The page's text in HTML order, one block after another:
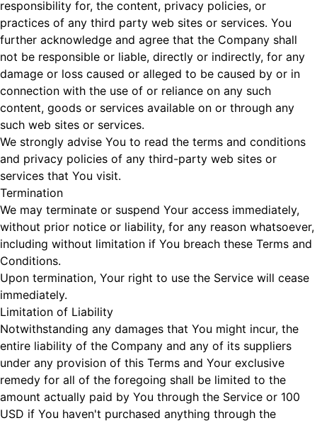
responsibility for, the content, privacy policies, or
practices of any third party web sites or services. You
further acknowledge and agree that the Company shall
not be responsible or liable, directly or indirectly, for any
damage or loss caused or alleged to be caused by or in
connection with the use of or reliance on any such
content, goods or services available on or through any
such web sites or services.
We strongly advise You to read the terms and conditions
and privacy policies of any third-party web sites or
services that You visit.
Termination
We may terminate or suspend Your access immediately,
without prior notice or liability, for any reason whatsoever,
including without limitation if You breach these Terms and
Conditions.
Upon termination, Your right to use the Service will cease
immediately.
Limitation of Liability
Notwithstanding any damages that You might incur, the
entire liability of the Company and any of its suppliers
under any provision of this Terms and Your exclusive
remedy for all of the foregoing shall be limited to the
amount actually paid by You through the Service or 100
USD if You haven't purchased anything through the